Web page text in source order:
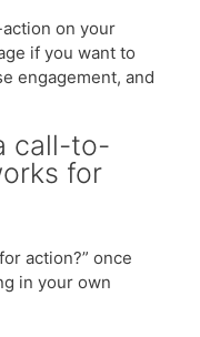
on your
if you want to
engagement, and
call-to-
for
action?” once
in your own